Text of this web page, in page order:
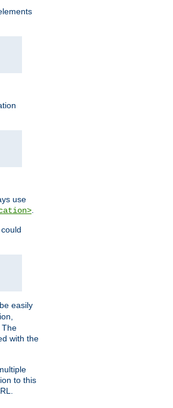
use
easily
The
with the
to this